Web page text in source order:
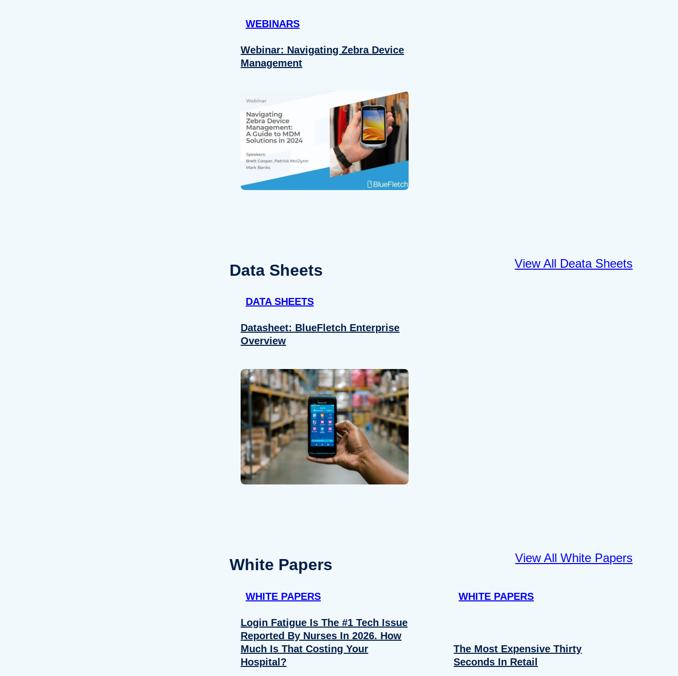
WEBINARS
Webinar: Navigating Zebra Device
Management
Data Sheets View All Deata Sheets
DATA SHEETS
Datasheet: BlueFletch Enterprise
Overview
White Papers View All White Papers
WHITE PAPERS
Login Fatigue Is The #1 Tech Issue
Reported By Nurses In 2026. How
Much Is That Costing Your
Hospital?
WHITE PAPERS
The Most Expensive Thirty
Seconds In Retail